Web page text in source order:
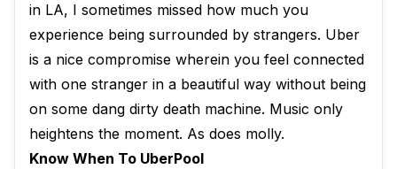
in LA, I sometimes missed how much you
experience being surrounded by strangers. Uber
is a nice compromise wherein you feel connected
with one stranger in a beautiful way without being
on some dang dirty death machine. Music only
heightens the moment. As does molly.
Know When To UberPool